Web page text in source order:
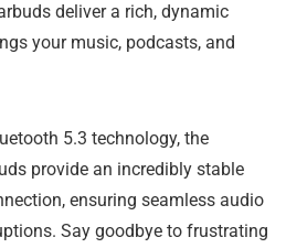
deliver a rich, dynamic
your music, podcasts, and
5.3 technology, the
provide an incredibly stable
ensuring seamless audio
Say goodbye to frustrating